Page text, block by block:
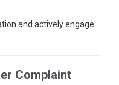
and actively engage
Complaint